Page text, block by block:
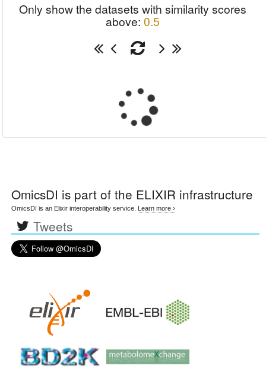
Only show the datasets with similarity scores
above: 0.5
OmicsDI is part of the ELIXIR infrastructure
OmicsDI is an Elixir interoperability service. Learn more ›
Tweets